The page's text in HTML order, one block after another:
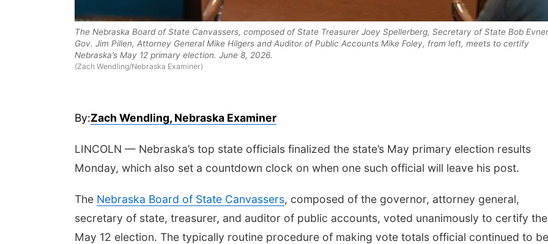
The Nebraska Board of State Canvassers, composed of State Treasurer Joey Spellerberg, Secretary of State Bob
Gov. Jim Pillen, Attorney General Mike Hilgers and Auditor of Public Accounts Mike Foley, from left, meets to certify
Nebraska’s May 12 primary election. June 8, 2026.
(Zach Wendling/Nebraska Examiner)
By:Zach Wendling, Nebraska Examiner
LINCOLN — Nebraska’s top state officials finalized the state’s May primary election results
Monday, which also set a countdown clock on when one such official will leave his post.
The Nebraska Board of State Canvassers, composed of the governor, attorney general,
secretary of state, treasurer, and auditor of public accounts, voted unanimously to certify the
May 12 election. The typically routine procedure of making vote totals official continued to be